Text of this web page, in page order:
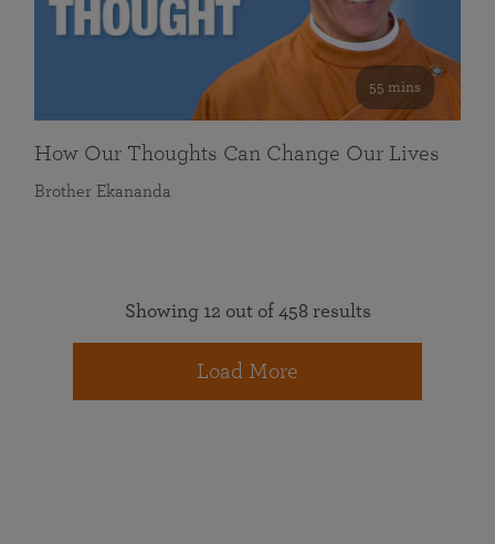
55 mins
How Our Thoughts Can Change Our Lives
Brother Ekananda
Showing 12 out of 458 results
Load More